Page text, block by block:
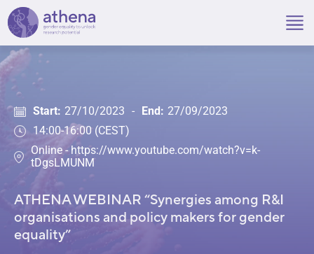
Skip
content
Start: 27/10/2023 - End: 27/09/2023
14:00-16:00 (CEST)
Online - https://www.youtube.com/watch?v=k-
tDgsLMUNM
ATHENA WEBINAR “Synergies among R&I
organisations and policy makers for gender
equality”